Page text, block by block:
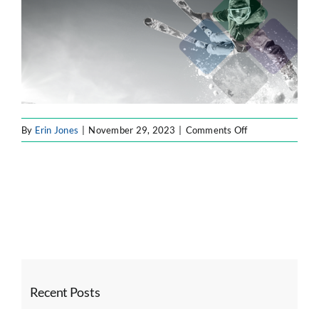
SOFTWARE ENGINEERING
ABOUT
By Erin Jones November 29, 2023 Comments Offon
hm1
Recent Posts